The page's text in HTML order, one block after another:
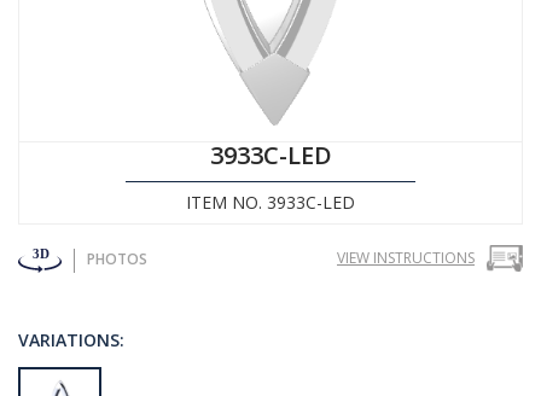
3933C-LED
ITEM NO. 3933C-LED
PHOTOS VIEW INSTRUCTIONS
VARIATIONS: